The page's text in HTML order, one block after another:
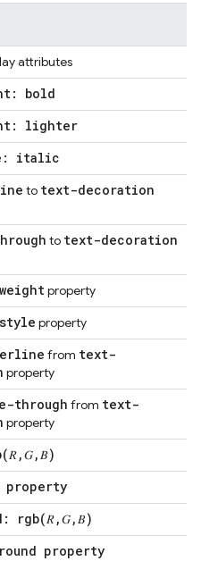
attributes
bold
lighter
italic
to text-decoration
to text-decoration
property
property
from text-
property
through from text-
property
𝑅,𝐺,𝐵)
property
rgb(𝑅,𝐺,𝐵)
property